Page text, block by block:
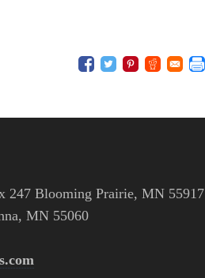
247 Blooming Prairie, MN 55917
MN 55060